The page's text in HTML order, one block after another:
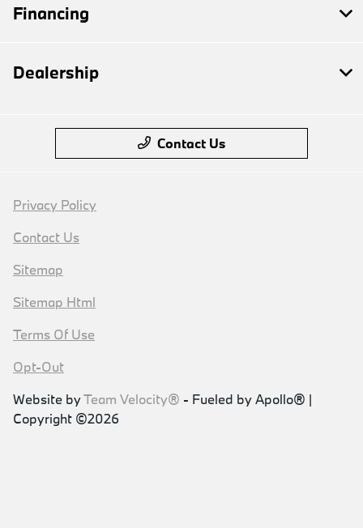
Financing
Dealership
Contact Us
Privacy Policy
Contact Us
Sitemap
Sitemap Html
Terms Of Use
Opt-Out
Website byTeam Velocity® - Fueled by Apollo® |
Copyright ©2026